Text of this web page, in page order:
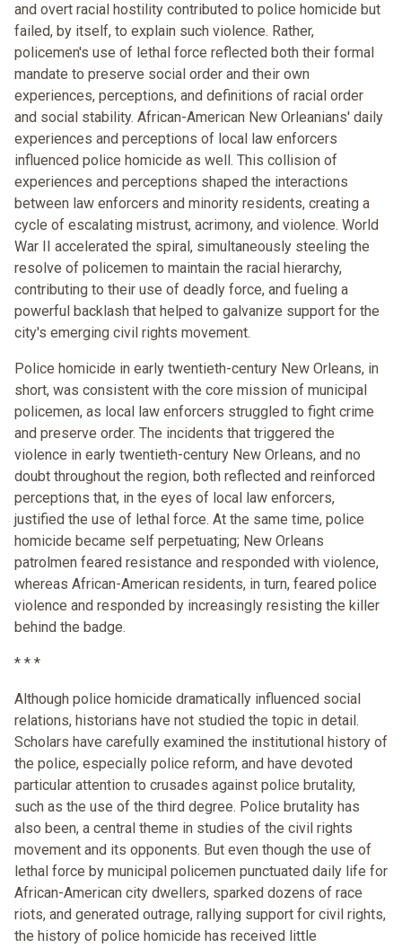
and overt racial hostility contributed to police homicide but
failed, by itself, to explain such violence. Rather,
policemen's use of lethal force reflected both their formal
mandate to preserve social order and their own
experiences, perceptions, and definitions of racial order
and social stability. African-American New Orleanians' daily
experiences and perceptions of local law enforcers
influenced police homicide as well. This collision of
experiences and perceptions shaped the interactions
between law enforcers and minority residents, creating a
cycle of escalating mistrust, acrimony, and violence. World
War II accelerated the spiral, simultaneously steeling the
resolve of policemen to maintain the racial hierarchy,
contributing to their use of deadly force, and fueling a
powerful backlash that helped to galvanize support for the
city's emerging civil rights movement.
Police homicide in early twentieth-century New Orleans, in
short, was consistent with the core mission of municipal
policemen, as local law enforcers struggled to fight crime
and preserve order. The incidents that triggered the
violence in early twentieth-century New Orleans, and no
doubt throughout the region, both reflected and reinforced
perceptions that, in the eyes of local law enforcers,
justified the use of lethal force. At the same time, police
homicide became self perpetuating; New Orleans
patrolmen feared resistance and responded with violence,
whereas African-American residents, in turn, feared police
violence and responded by increasingly resisting the killer
behind the badge.
* * *
Although police homicide dramatically influenced social
relations, historians have not studied the topic in detail.
Scholars have carefully examined the institutional history of
the police, especially police reform, and have devoted
particular attention to crusades against police brutality,
such as the use of the third degree. Police brutality has
also been, a central theme in studies of the civil rights
movement and its opponents. But even though the use of
lethal force by municipal policemen punctuated daily life for
African-American city dwellers, sparked dozens of race
riots, and generated outrage, rallying support for civil rights,
the history of police homicide has received little